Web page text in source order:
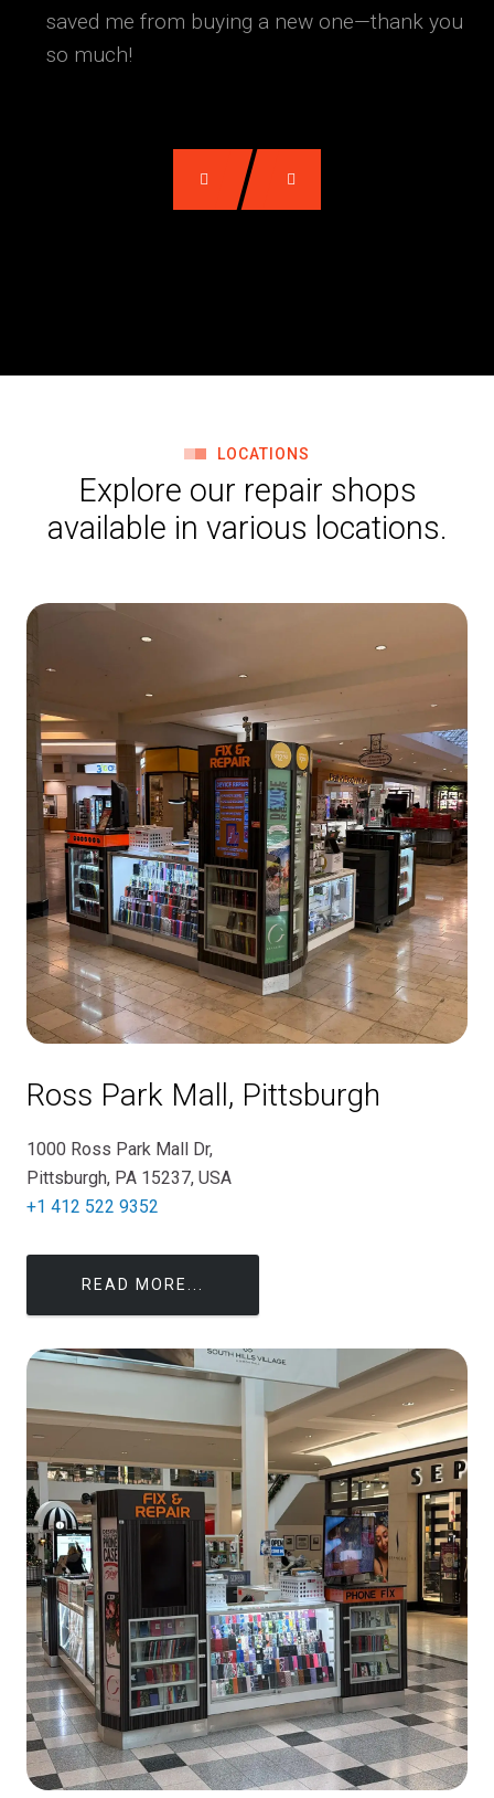
saved me from buying a new one—thank you
so much!
LOCATIONS
Explore our repair shops
available in various locations.
Ross Park Mall, Pittsburgh
1000 Ross Park Mall Dr,
Pittsburgh, PA 15237, USA
+1 412 522 9352
READ MORE...